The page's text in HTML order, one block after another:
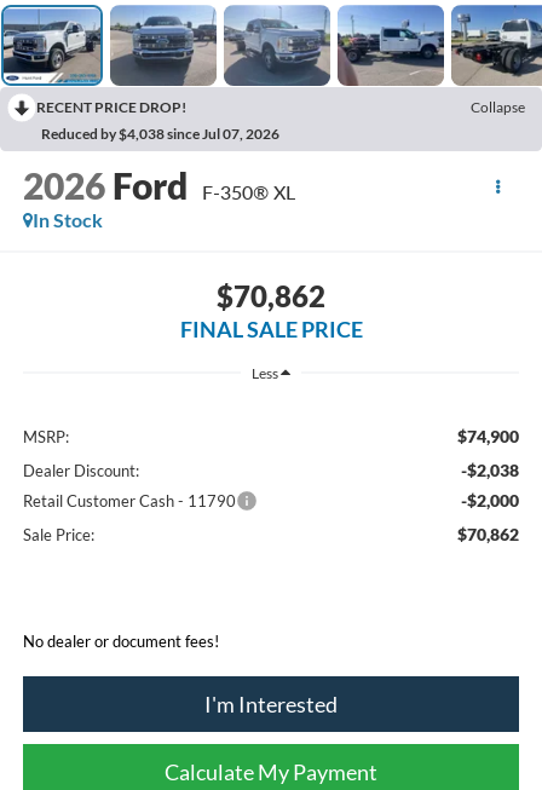
RECENT PRICE DROP!
Collapse
Reduced by $4,038 since Jul 07, 2026
2026 Ford
F-350® XL
In Stock
$70,862
FINAL SALE PRICE
Less
MSRP: $74,900
Dealer Discount: -$2,038
Retail Customer Cash - 11790 -$2,000
Sale Price: $70,862
No dealer or document fees!
I'm Interested
Calculate My Payment